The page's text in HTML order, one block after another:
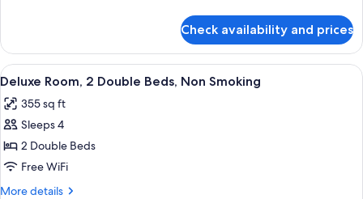
Non
Smoking
Room,
King
Non
Smoking
Check availability and prices
View
all
photos
for
Deluxe
Room,
2
A hotel room with two beds, a desk,
6
Deluxe Room, 2 Double Beds, Non Smoking
355 sq ft
Sleeps 4
2 Double Beds
Free WiFi
More details
More